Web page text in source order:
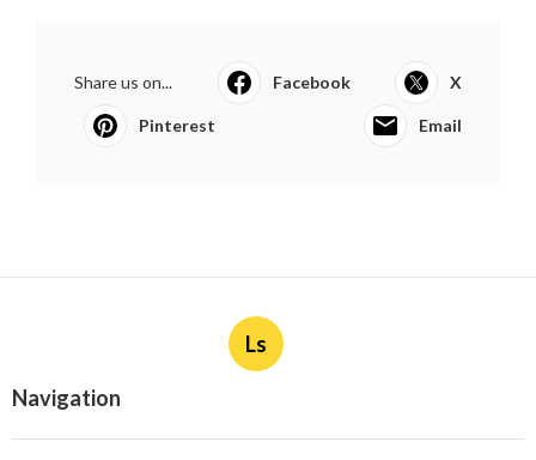
Share us on... Facebook X
Pinterest Email
Ls
Navigation